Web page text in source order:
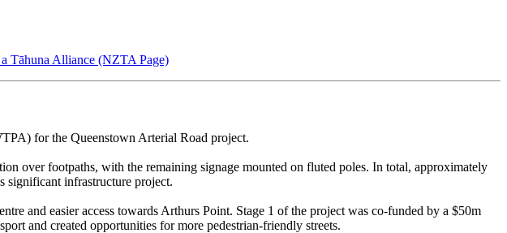
Tāhuna Alliance (NZTA Page)
for the Queenstown Arterial Road project.
over footpaths, with the remaining signage mounted on fluted poles. In total, approximately
significant infrastructure project.
and easier access towards Arthurs Point. Stage 1 of the project was co-funded by a $50m
and created opportunities for more pedestrian-friendly streets.